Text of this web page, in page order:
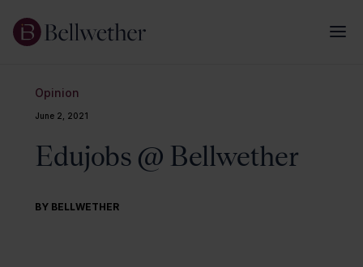
Opinion
June 2, 2021
Edujobs @ Bellwether
BY BELLWETHER